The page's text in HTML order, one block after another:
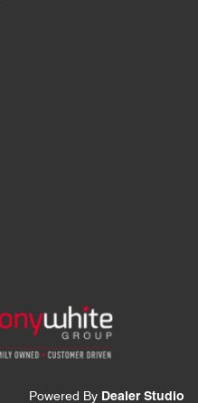
Powered By Dealer Studio